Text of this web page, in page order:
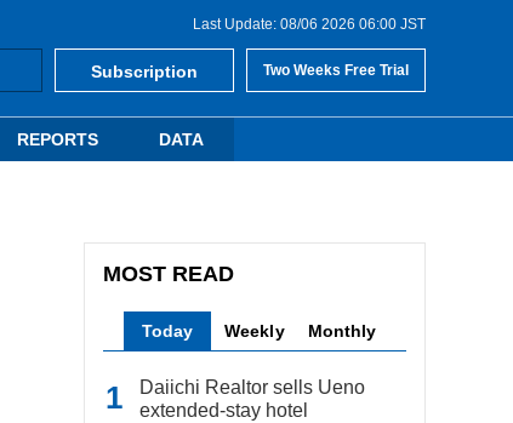
Last Update: 08/06 2026 06:00 JST
Subscription Two Weeks Free Trial
REPORTS DATA
MOST READ
Today Weekly Monthly
Daiichi Realtor sells Ueno
extended-stay hotel